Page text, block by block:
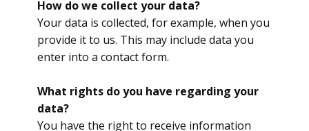
How do we collect your data?
Your data is collected, for example, when you
provide it to us. This may include data you
enter into a contact form.
What rights do you have regarding your
data?
You have the right to receive information